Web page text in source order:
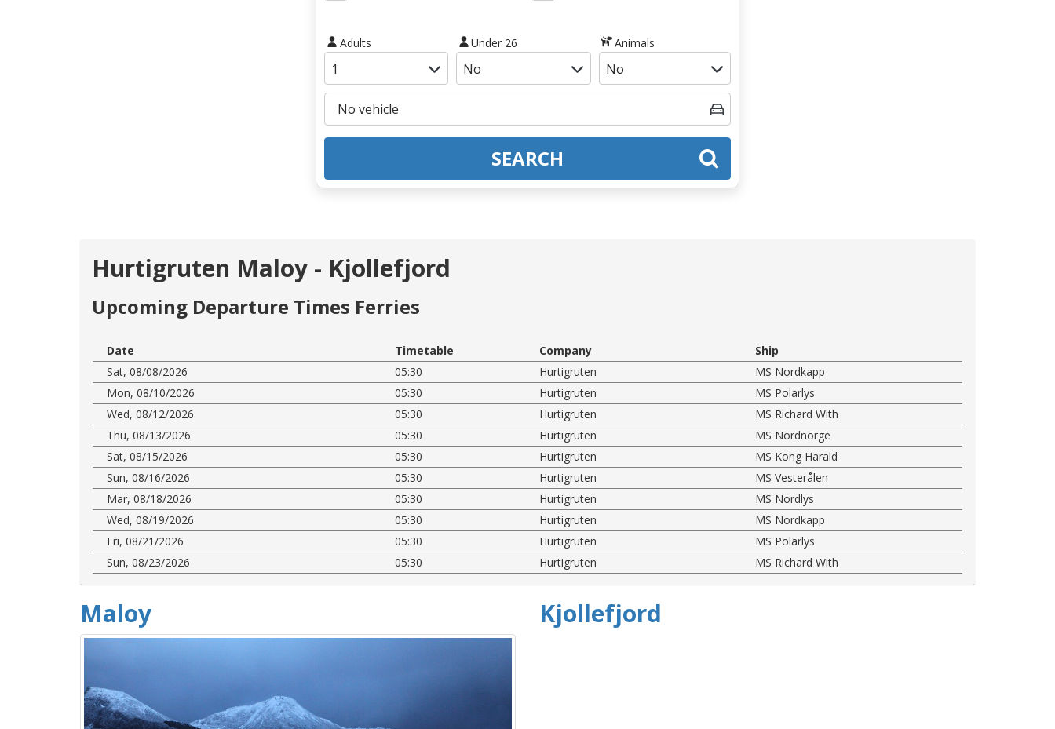
Adults Under 26 Animals
SEARCH
Hurtigruten Maloy - Kjollefjord
Upcoming Departure Times Ferries
Date Timetable Company
Ship
Sat, 08/08/2026
05:30 Hurtigruten
MS Nordkapp
Mon, 08/10/2026
05:30 Hurtigruten
MS Polarlys
Wed, 08/12/2026
05:30 Hurtigruten
MS Richard With
Thu, 08/13/2026
05:30 Hurtigruten
MS Nordnorge
Sat, 08/15/2026
05:30 Hurtigruten
MS Kong Harald
Sun, 08/16/2026
05:30 Hurtigruten
MS Vesterålen
Mar, 08/18/2026
05:30 Hurtigruten
MS Nordlys
Wed, 08/19/2026
05:30 Hurtigruten
MS Nordkapp
Fri, 08/21/2026
05:30 Hurtigruten
MS Polarlys
Sun, 08/23/2026
05:30 Hurtigruten MS Richard With
Maloy Kjollefjord